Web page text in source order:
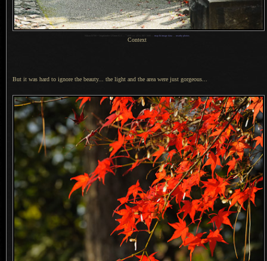
map & image data— nearby photos
Context
But it was hard to ignore the beauty... the light and the area were just gorgeous...